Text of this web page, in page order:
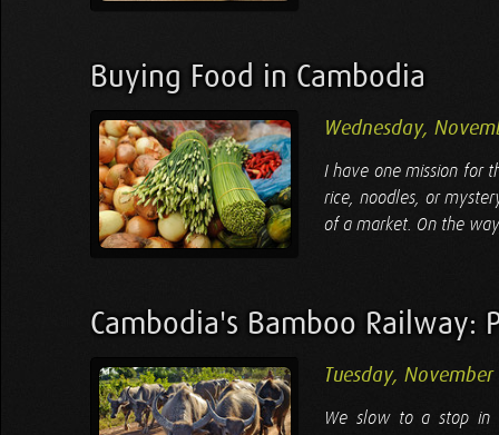
Buying Food in Cambodia
Wednesday,
I have one mission for
rice, noodles, or
of a market. On the
Cambodia's Bamboo Railway:
Tuesday,
We slow to a stop in